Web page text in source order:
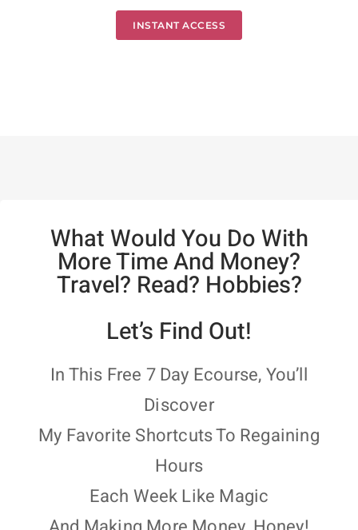
INSTANT ACCESS
What Would You Do With
More Time And Money?
Travel? Read? Hobbies?
Let’s Find Out!
In This Free 7 Day Ecourse, You’ll
Discover
My Favorite Shortcuts To Regaining
Hours
Each Week Like Magic